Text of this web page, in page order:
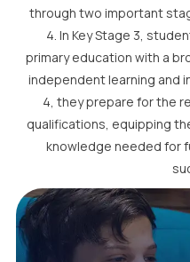
through two important
4. In Key Stage 3,
primary education with a
independent learning and
4, they prepare for the
qualifications, equipping
knowledge needed for